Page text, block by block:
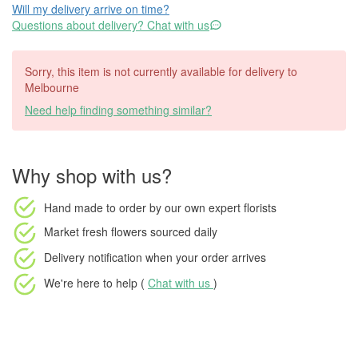
Will my delivery arrive on time?
Questions about delivery? Chat with us
Sorry, this item is not currently available for delivery to
Melbourne
Need help finding something similar?
Why shop with us?
Hand made to order by our own expert florists
Market fresh flowers sourced daily
Delivery notification when your order arrives
We're here to help ( Chat with us )